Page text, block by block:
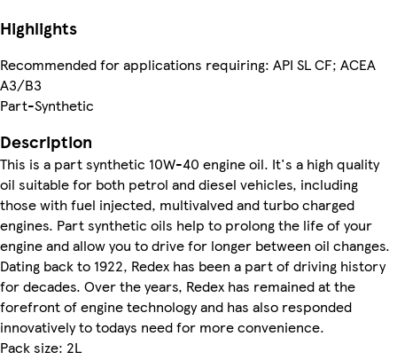
Highlights
Recommended for applications requiring: API SL CF; ACEA
A3/B3
Part-Synthetic
Description
This is a part synthetic 10W-40 engine oil. It's a high quality
oil suitable for both petrol and diesel vehicles, including
those with fuel injected, multivalved and turbo charged
engines. Part synthetic oils help to prolong the life of your
engine and allow you to drive for longer between oil changes.
Dating back to 1922, Redex has been a part of driving history
for decades. Over the years, Redex has remained at the
forefront of engine technology and has also responded
innovatively to todays need for more convenience.
Pack size: 2L